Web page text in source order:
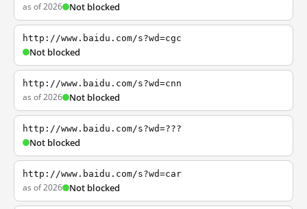
as of 2026 Not blocked
http://www.baidu.com/s?wd=cgc
Not blocked
http://www.baidu.com/s?wd=cnn
as of 2026 Not blocked
http://www.baidu.com/s?wd=???
Not blocked
http://www.baidu.com/s?wd=car
as of 2026 Not blocked